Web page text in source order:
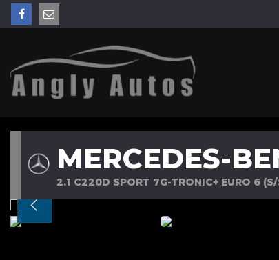
MERCEDES-
2.1 C220D SPORT 7G-TRONIC+ EURO 6